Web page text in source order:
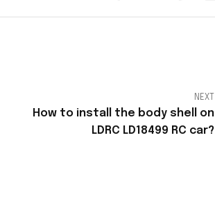
NEXT
How to install the body shell on
LDRC LD18499 RC car?